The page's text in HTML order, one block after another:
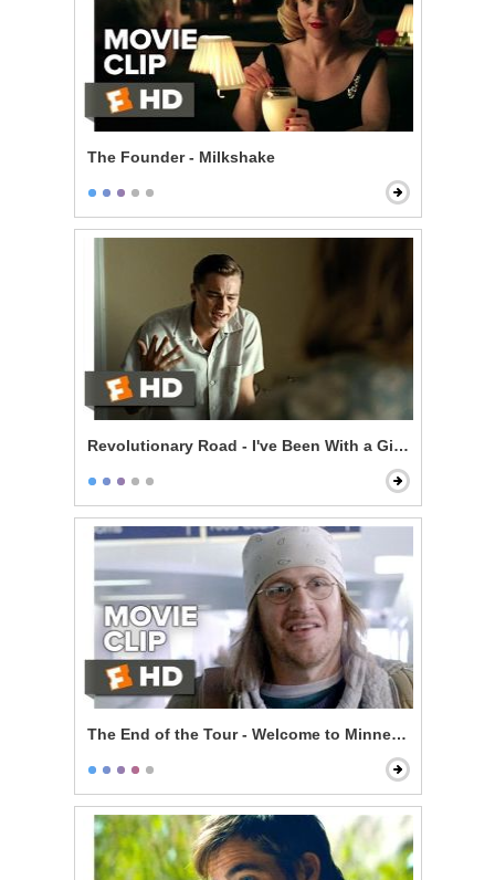
The Founder - Milkshake
Revolutionary Road - I've Been With a Girl a Few
The End of the Tour - Welcome to Minneapolis